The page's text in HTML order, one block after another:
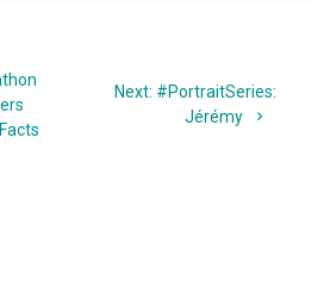
Next: Next
post:
#PortraitSeries:
Jérémy